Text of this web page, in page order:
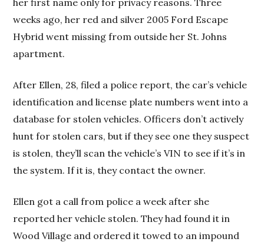
weeks ago, her red and silver 2005 Ford Escape
Hybrid went missing from outside her St. Johns
apartment.
After Ellen, 28, filed a police report, the car’s vehicle
identification and license plate numbers went into a
database for stolen vehicles. Officers don’t actively
hunt for stolen cars, but if they see one they suspect
is stolen, they’ll scan the vehicle’s VIN to see if it’s in
the system. If it is, they contact the owner.
Ellen got a call from police a week after she
reported her vehicle stolen. They had found it in
Wood Village and ordered it towed to an impound